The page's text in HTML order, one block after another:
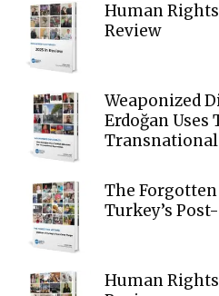
Human
Review
Weaponized
Erdoğan
The
Turkey’s
Human